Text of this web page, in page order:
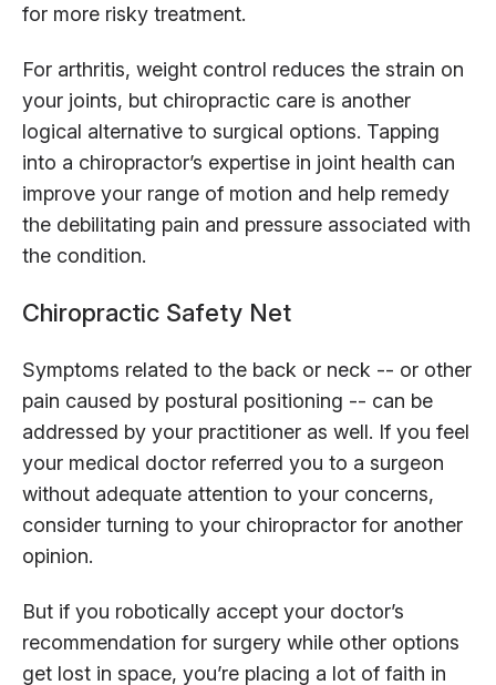
for more risky treatment.
For arthritis, weight control reduces the strain on
your joints, but chiropractic care is another
logical alternative to surgical options. Tapping
into a chiropractor’s expertise in joint health can
improve your range of motion and help remedy
the debilitating pain and pressure associated with
the condition.
Chiropractic Safety Net
Symptoms related to the back or neck -- or other
pain caused by postural positioning -- can be
addressed by your practitioner as well. If you feel
your medical doctor referred you to a surgeon
without adequate attention to your concerns,
consider turning to your chiropractor for another
opinion.
But if you robotically accept your doctor’s
recommendation for surgery while other options
get lost in space, you’re placing a lot of faith in